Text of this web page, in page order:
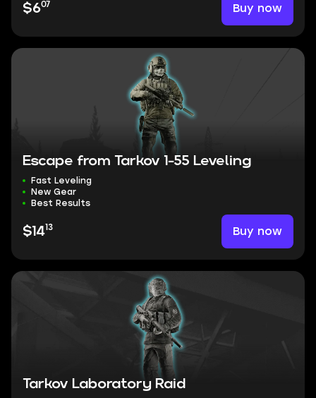
$607 Buy now
Escape from Tarkov 1-55 Leveling
Fast Leveling
New Gear
Best Results
$1413 Buy now
Tarkov Laboratory Raid